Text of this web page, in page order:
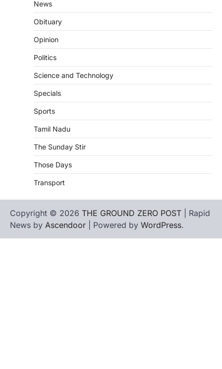
News
Obituary
Opinion
Politics
Science and Technology
Specials
Sports
Tamil Nadu
The Sunday Stir
Those Days
Transport
Copyright © 2026 THE GROUND ZERO POST | Rapid
News by Ascendoor | Powered by WordPress.